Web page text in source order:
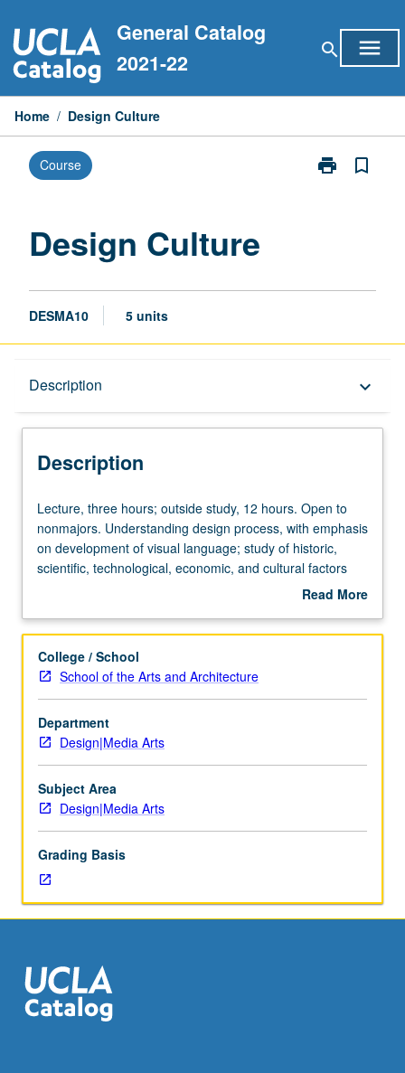
to
content
General Catalog
2021-22
search menu
Home / Design Culture
Course print
Print
bookmark_border
Design Culture
DESMA10 5 units
Description keyboard_arrow_down
Description
Lecture,
three
hours;
outside
hours.
to
nonmajors.
Understanding
design
process,
with
emphasis
on
visual
language;
study
of
scientific,
technological,
economic,
Lecture, three hours; outside study, 12 hours. Open to
nonmajors. Understanding design process, with emphasis
on development of visual language; study of historic,
scientific, technological, economic, and cultural factors
influencing design in physical environment. P/NP or letter
Read More
Description
College / School
School of the Arts and Architecture
Department
Design|Media Arts
Subject Area
Design|Media Arts
Grading Basis